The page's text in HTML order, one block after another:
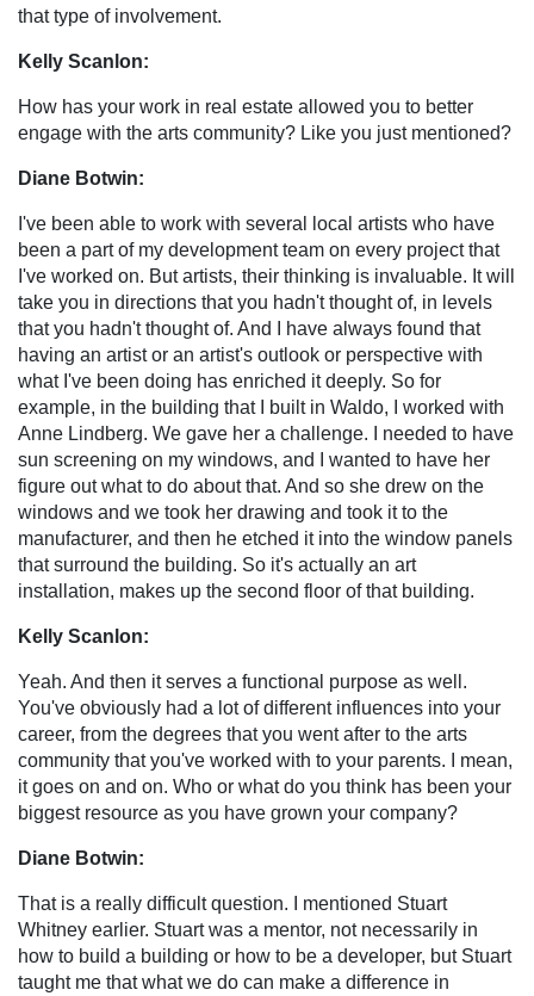
that type of involvement.
Kelly Scanlon:
How has your work in real estate allowed you to better
engage with the arts community? Like you just mentioned?
Diane Botwin:
I've been able to work with several local artists who have
been a part of my development team on every project that
I've worked on. But artists, their thinking is invaluable. It will
take you in directions that you hadn't thought of, in levels
that you hadn't thought of. And I have always found that
having an artist or an artist's outlook or perspective with
what I've been doing has enriched it deeply. So for
example, in the building that I built in Waldo, I worked with
Anne Lindberg. We gave her a challenge. I needed to have
sun screening on my windows, and I wanted to have her
figure out what to do about that. And so she drew on the
windows and we took her drawing and took it to the
manufacturer, and then he etched it into the window panels
that surround the building. So it's actually an art
installation, makes up the second floor of that building.
Kelly Scanlon:
Yeah. And then it serves a functional purpose as well.
You've obviously had a lot of different influences into your
career, from the degrees that you went after to the arts
community that you've worked with to your parents. I mean,
it goes on and on. Who or what do you think has been your
biggest resource as you have grown your company?
Diane Botwin:
That is a really difficult question. I mentioned Stuart
Whitney earlier. Stuart was a mentor, not necessarily in
how to build a building or how to be a developer, but Stuart
taught me that what we do can make a difference in